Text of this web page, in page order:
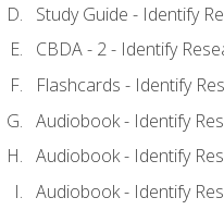
Study Guide - Identify
CBDA - 2 - Identify
Flashcards - Identify
Audiobook - Identify
Audiobook - Identify
Audiobook - Identify